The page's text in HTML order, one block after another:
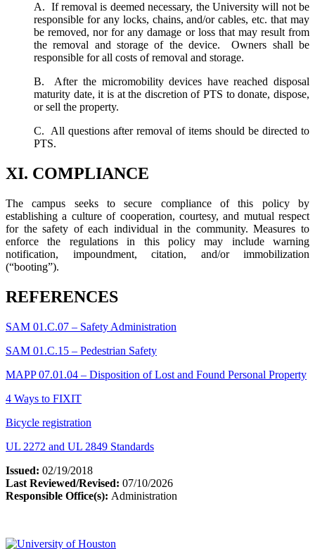
A. If removal is deemed necessary, the University will not be
responsible for any locks, chains, and/or cables, etc. that may
be removed, nor for any damage or loss that may result from
the removal and storage of the device. Owners shall be
responsible for all costs of removal and storage.
B. After the micromobility devices have reached disposal
maturity date, it is at the discretion of PTS to donate, dispose,
or sell the property.
C. All questions after removal of items should be directed to
PTS.
XI. COMPLIANCE
The campus seeks to secure compliance of this policy by
establishing a culture of cooperation, courtesy, and mutual respect
for the safety of each individual in the community. Measures to
enforce the regulations in this policy may include warning
notification, impoundment, citation, and/or immobilization
(“booting”).
REFERENCES
SAM 01.C.07 – Safety Administration
SAM 01.C.15 – Pedestrian Safety
MAPP 07.01.04 – Disposition of Lost and Found Personal Property
4 Ways to FIXIT
Bicycle registration
UL 2272 and UL 2849 Standards
Issued: 02/19/2018
Last Reviewed/Revised: 07/10/2026
Responsible Office(s): Administration